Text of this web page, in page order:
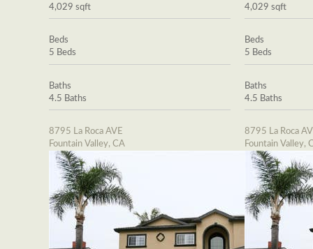
4,029 sqft
Beds
5 Beds
Baths
4.5 Baths
8795 La Roca AVE
Fountain Valley, CA
4,029 sqft
Beds
5 Beds
Baths
4.5 Baths
8795 La Roca
Fountain Valley,